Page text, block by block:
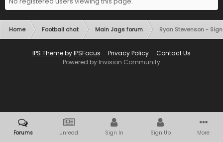
Home Football chat Main Jags forum Ryan Stevenson -
IPS ThemebyIPSFocus Privacy Policy
Contact Us
Powered by Invision Community
Forums Unread Sign In Sign Up More